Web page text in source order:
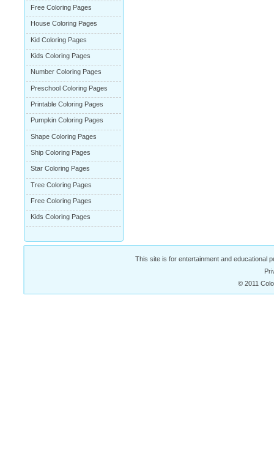
Free Coloring Pages
House Coloring Pages
Kid Coloring Pages
Kids Coloring Pages
Number Coloring Pages
Preschool Coloring Pages
Printable Coloring Pages
Pumpkin Coloring Pages
Shape Coloring Pages
Ship Coloring Pages
Star Coloring Pages
Tree Coloring Pages
Free Coloring Pages
Kids Coloring Pages
This site is for entertainment and educational
© 2011